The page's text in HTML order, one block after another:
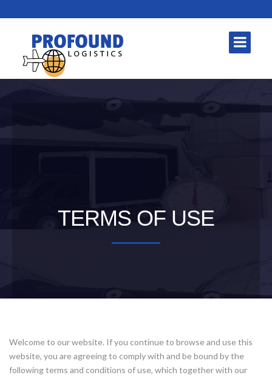
TERMS OF USE
Welcome to our website. If you continue to browse and use this
website, you are agreeing to comply with and be bound by the
following terms and conditions of use, which together with our